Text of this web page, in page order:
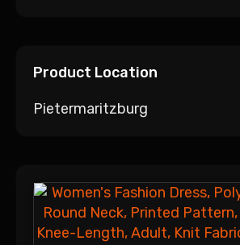
Product Location
Pietermaritzburg